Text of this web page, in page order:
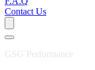
Contact Us
GSG Performance